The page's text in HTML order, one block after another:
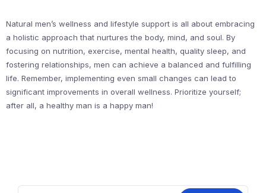
Natural men’s wellness and lifestyle support is all about embracing
a holistic approach that nurtures the body, mind, and soul. By
focusing on nutrition, exercise, mental health, quality sleep, and
fostering relationships, men can achieve a balanced and fulfilling
life. Remember, implementing even small changes can lead to
significant improvements in overall wellness. Prioritize yourself;
after all, a healthy man is a happy man!
Search